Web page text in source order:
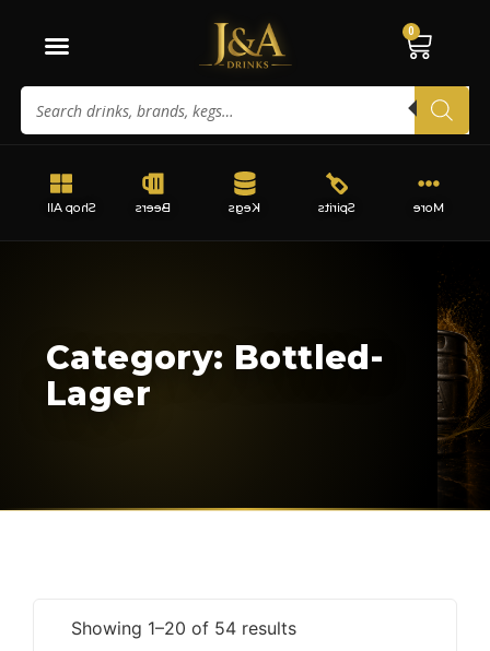
0
More
Spirits
Kegs
Beers
Shop All
Category: Bottled-
Lager
Showing 1–20 of 54 results